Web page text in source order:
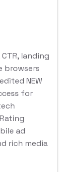
landing
browsers
NEW
for
ad
rich media